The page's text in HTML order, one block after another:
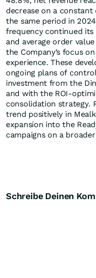
decrease on a
the same period in
frequency continued
and average order
the Company’s focus
experience. These
ongoing plans of
investment from the
and with the ROI-
consolidation strategy.
trend positively in
expansion into the
campaigns on a
Schreibe Deinen